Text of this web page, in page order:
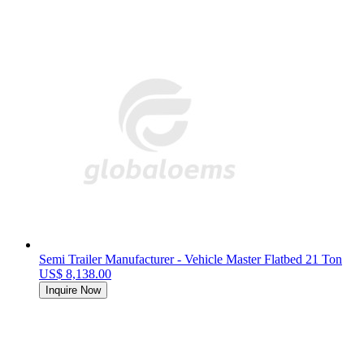
Semi Trailer Manufacturer - Vehicle Master Flatbed 21 Ton
US$ 8,138.00
Inquire Now